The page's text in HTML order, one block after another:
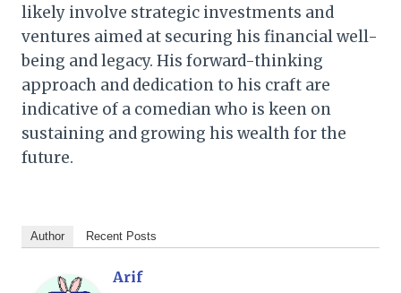
likely involve strategic investments and
ventures aimed at securing his financial well-
being and legacy. His forward-thinking
approach and dedication to his craft are
indicative of a comedian who is keen on
sustaining and growing his wealth for the
future.
Author Recent Posts
Arif